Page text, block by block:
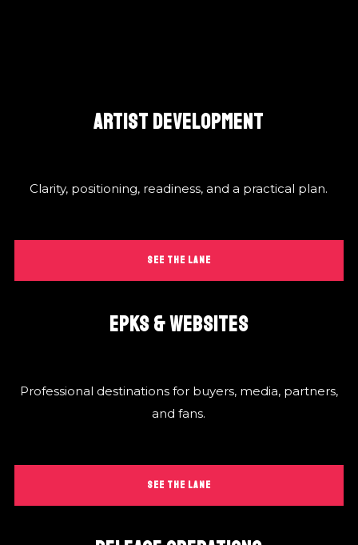
ARTIST DEVELOPMENT
Clarity, positioning, readiness, and a practical plan.
SEE THE LANE
EPKS & WEBSITES
Professional destinations for buyers, media, partners,
and fans.
SEE THE LANE